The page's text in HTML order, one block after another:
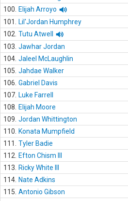
100.
Elijah Arroyo
101.
Lil'Jordan Humphrey
102. Tutu Atwell
103. Jawhar Jordan
104. Jaleel McLaughlin
105. Jahdae Walker
106. Gabriel Davis
107. Luke Farrell
108.
Elijah Moore
109. Jordan Whittington
110.
Konata Mumpfield
111.
Tyler Badie
112.
Efton Chism III
113.
Ricky White III
114. Nate Adkins
115. Antonio Gibson